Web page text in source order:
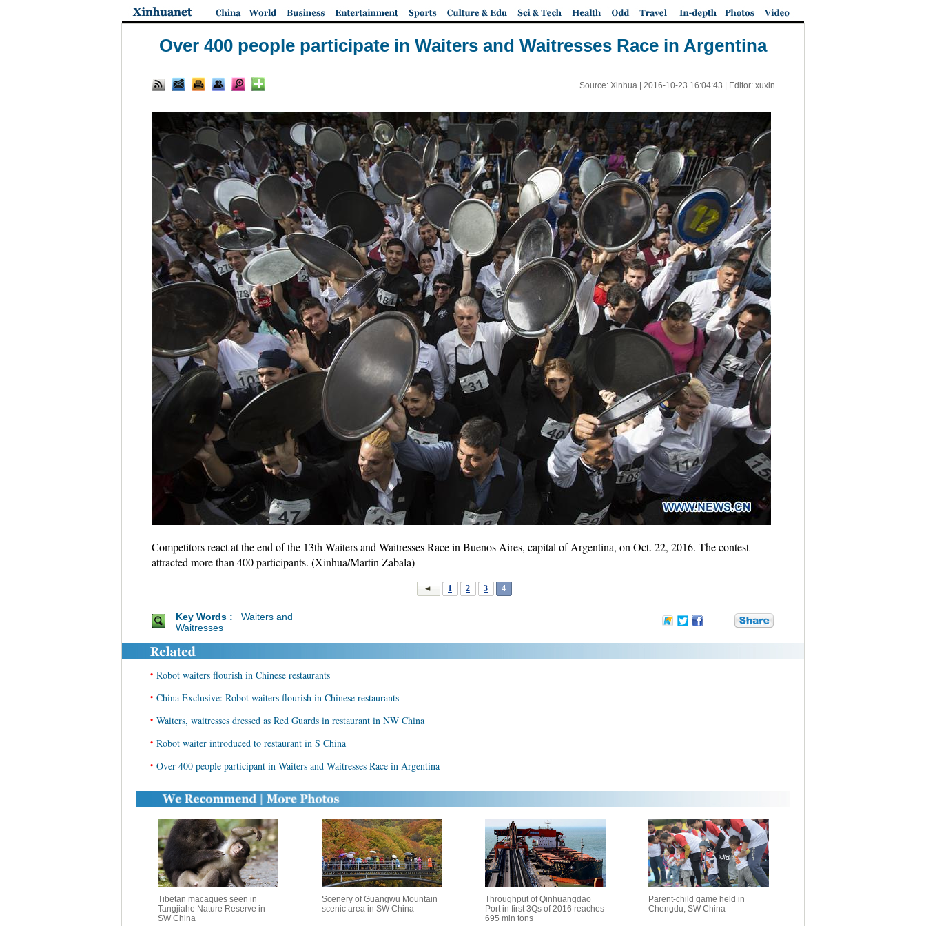
Over 400 people participate in Waiters and Waitresses Race in Argentina
Source: Xinhua | 2016-10-23 16:04:43 | Editor: xuxin
Competitors react at the end of the 13th Waiters and Waitresses Race in Buenos Aires, capital of Argentina, on Oct. 22, 2016. The contest
attracted more than 400 participants. (Xinhua/Martin Zabala)
1 2 3 4
Key Words :
Waiters and
Waitresses
• Robot waiters flourish in Chinese restaurants
• China Exclusive: Robot waiters flourish in Chinese restaurants
• Waiters, waitresses dressed as Red Guards in restaurant in NW China
• Robot waiter introduced to restaurant in S China
• Over 400 people participant in Waiters and Waitresses Race in Argentina
Tibetan macaques seen in
Tangjiahe Nature Reserve in
SW China
Scenery of Guangwu Mountain
scenic area in SW China
Throughput of Qinhuangdao
Port in first 3Qs of 2016 reaches
695 mln tons
Parent-child game held in
Chengdu, SW China